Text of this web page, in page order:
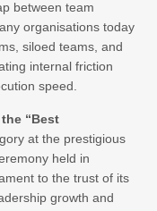
between team
organisations today
siloed teams, and
internal friction
speed.
“Best
at the prestigious
held in
to the trust of its
growth and